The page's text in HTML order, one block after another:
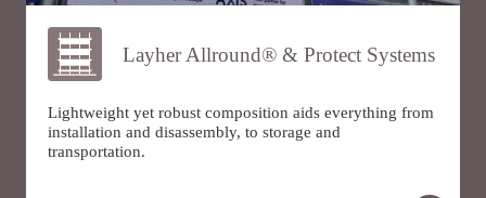
Layher Allround® & Protect Systems
Lightweight yet robust composition aids everything from
installation and disassembly, to storage and
transportation.